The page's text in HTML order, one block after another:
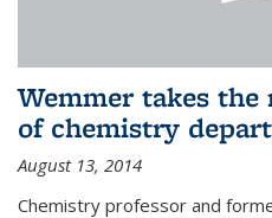
Wemmer takes
of chemistry
August 13, 2014
Chemistry professor and